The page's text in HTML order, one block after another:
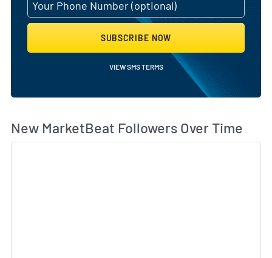
SUBSCRIBE NOW
VIEW SMS TERMS
New MarketBeat Followers Over Time